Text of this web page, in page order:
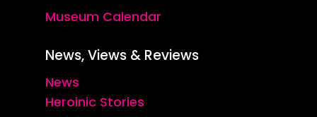
Museum Calendar
News, Views & Reviews
News
Heroinic Stories